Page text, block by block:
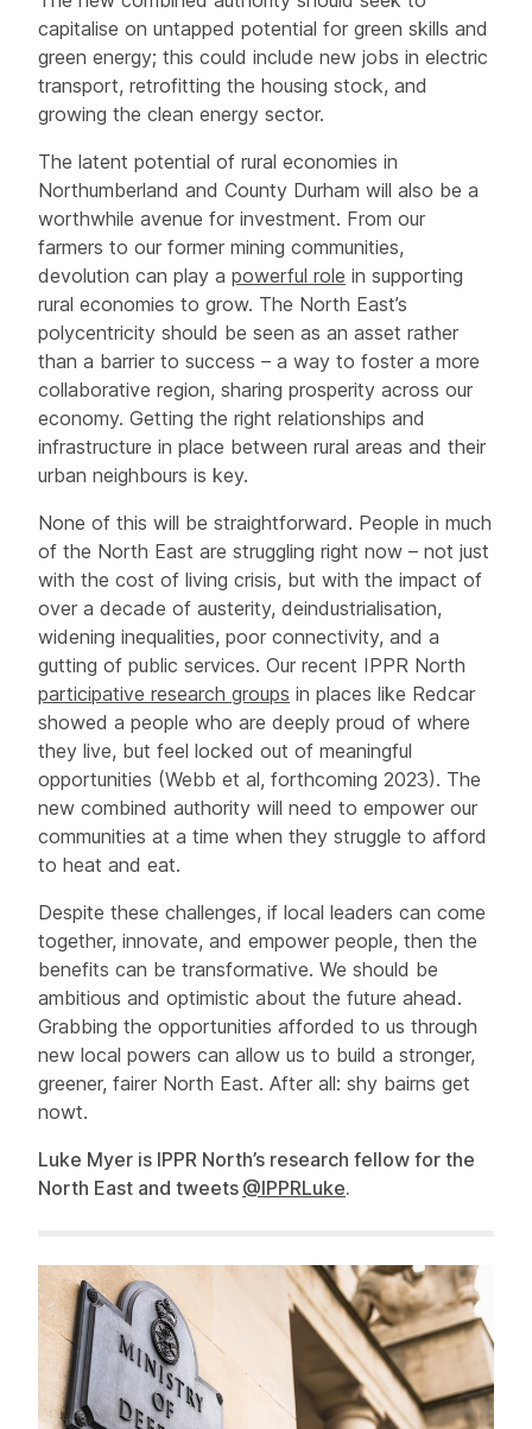
capitalise on untapped potential for green skills and
green energy; this could include new jobs in electric
transport, retrofitting the housing stock, and
growing the clean energy sector.
The latent potential of rural economies in
Northumberland and County Durham will also be a
worthwhile avenue for investment. From our
farmers to our former mining communities,
devolution can play a powerful role in supporting
rural economies to grow. The North East’s
polycentricity should be seen as an asset rather
than a barrier to success – a way to foster a more
collaborative region, sharing prosperity across our
economy. Getting the right relationships and
infrastructure in place between rural areas and their
urban neighbours is key.
None of this will be straightforward. People in much
of the North East are struggling right now – not just
with the cost of living crisis, but with the impact of
over a decade of austerity, deindustrialisation,
widening inequalities, poor connectivity, and a
gutting of public services. Our recent IPPR North
participative research groups in places like Redcar
showed a people who are deeply proud of where
they live, but feel locked out of meaningful
opportunities (Webb et al, forthcoming 2023). The
new combined authority will need to empower our
communities at a time when they struggle to afford
to heat and eat.
Despite these challenges, if local leaders can come
together, innovate, and empower people, then the
benefits can be transformative. We should be
ambitious and optimistic about the future ahead.
Grabbing the opportunities afforded to us through
new local powers can allow us to build a stronger,
greener, fairer North East. After all: shy bairns get
nowt.
Luke Myer is IPPR North’s research fellow for the
North East and tweets @IPPRLuke.
Related items